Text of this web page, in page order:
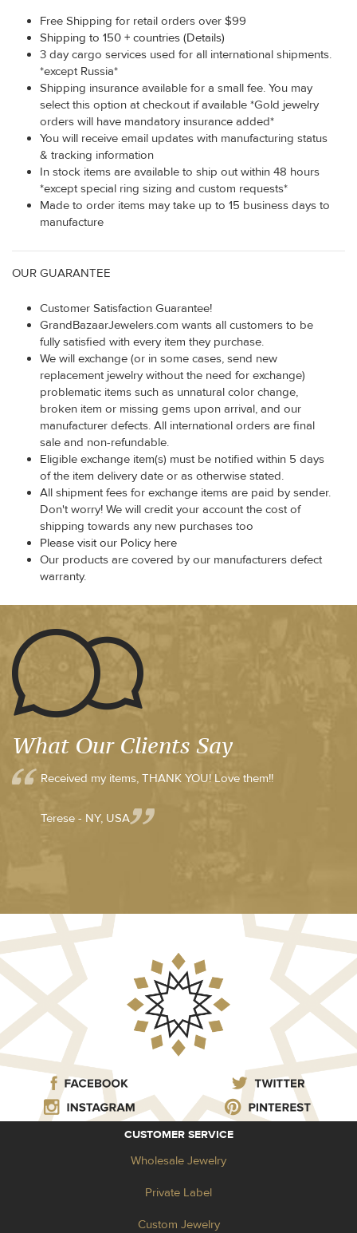
Free Shipping for retail orders over $99
Shipping to 150 + countries (Details)
3 day cargo services used for all international shipments.
*except Russia*
Shipping insurance available for a small fee. You may
select this option at checkout if available *Gold jewelry
orders will have mandatory insurance added*
You will receive email updates with manufacturing status
& tracking information
In stock items are available to ship out within 48 hours
*except special ring sizing and custom requests*
Made to order items may take up to 15 business days to
manufacture
OUR GUARANTEE
Customer Satisfaction Guarantee!
GrandBazaarJewelers.com wants all customers to be
fully satisfied with every item they purchase.
We will exchange (or in some cases, send new
replacement jewelry without the need for exchange)
problematic items such as unnatural color change,
broken item or missing gems upon arrival, and our
manufacturer defects. All international orders are final
sale and non-refundable.
Eligible exchange item(s) must be notified within 5 days
of the item delivery date or as otherwise stated.
All shipment fees for exchange items are paid by sender.
Don't worry! We will credit your account the cost of
shipping towards any new purchases too
Please visit our Policy here
Our products are covered by our manufacturers defect
warranty.
What Our Clients Say
Received my items, THANK YOU! Love them!!
Terese - NY, USA
CUSTOMER SERVICE
Wholesale Jewelry
Private Label
Custom Jewelry